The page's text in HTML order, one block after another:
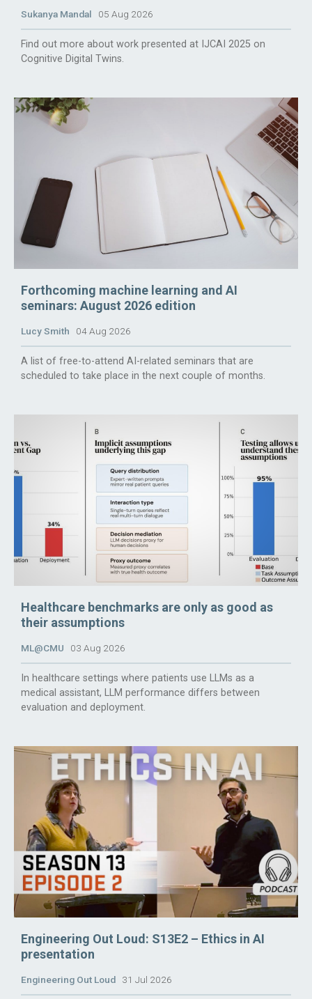
Sukanya Mandal 05 Aug 2026
Find out more about work presented at IJCAI 2025 on
Cognitive Digital Twins.
Forthcoming machine learning and AI
seminars: August 2026 edition
Lucy Smith 04 Aug 2026
A list of free-to-attend AI-related seminars that are
scheduled to take place in the next couple of months.
Healthcare benchmarks are only as good as
their assumptions
ML@CMU 03 Aug 2026
In healthcare settings where patients use LLMs as a
medical assistant, LLM performance differs between
evaluation and deployment.
Engineering Out Loud: S13E2 – Ethics in AI
presentation
Engineering Out Loud 31 Jul 2026